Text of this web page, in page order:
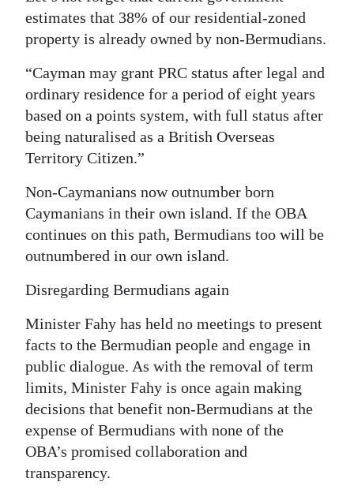
estimates that 38% of our residential-zoned
property is already owned by non-Bermudians.
“Cayman may grant PRC status after legal and
ordinary residence for a period of eight years
based on a points system, with full status after
being naturalised as a British Overseas
Territory Citizen.”
Non-Caymanians now outnumber born
Caymanians in their own island. If the OBA
continues on this path, Bermudians too will be
outnumbered in our own island.
Disregarding Bermudians again
Minister Fahy has held no meetings to present
facts to the Bermudian people and engage in
public dialogue. As with the removal of term
limits, Minister Fahy is once again making
decisions that benefit non-Bermudians at the
expense of Bermudians with none of the
OBA’s promised collaboration and
transparency.